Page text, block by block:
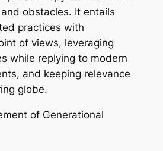
obstacles. It entails
practices with
of views, leveraging
while replying to modern
and keeping relevance
globe.
of Generational